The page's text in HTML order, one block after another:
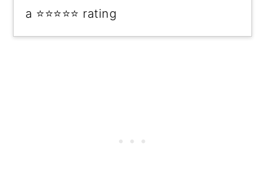
a ⭐⭐⭐⭐⭐ rating